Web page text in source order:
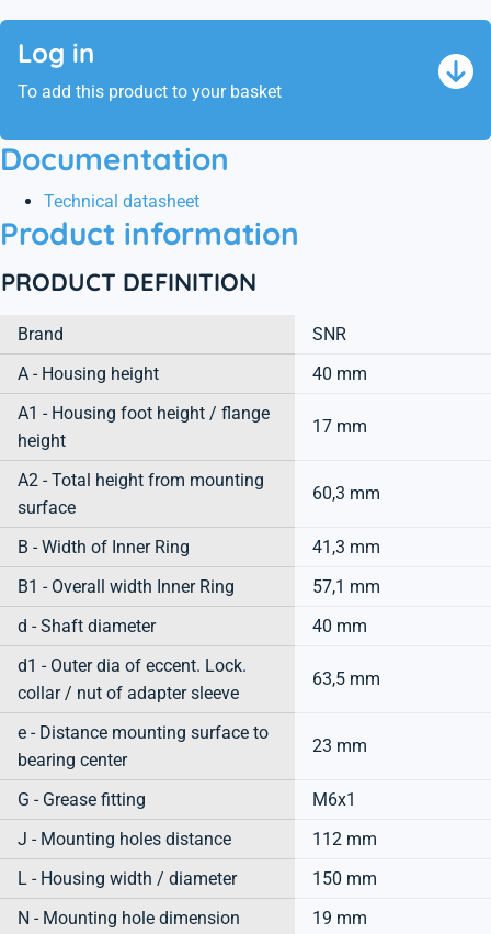
Log in
To add this product to your basket
Documentation
Technical datasheet
Product information
PRODUCT DEFINITION
Brand
SNR
A - Housing height
40 mm
A1 - Housing foot height / flange
height
17 mm
A2 - Total height from mounting
surface
60,3 mm
B - Width of Inner Ring
41,3 mm
B1 - Overall width Inner Ring
57,1 mm
d - Shaft diameter
40 mm
d1 - Outer dia of eccent. Lock.
collar / nut of adapter sleeve
63,5 mm
e - Distance mounting surface to
bearing center
23 mm
G - Grease fitting
M6x1
J - Mounting holes distance
112 mm
L - Housing width / diameter
150 mm
N - Mounting hole dimension
19 mm